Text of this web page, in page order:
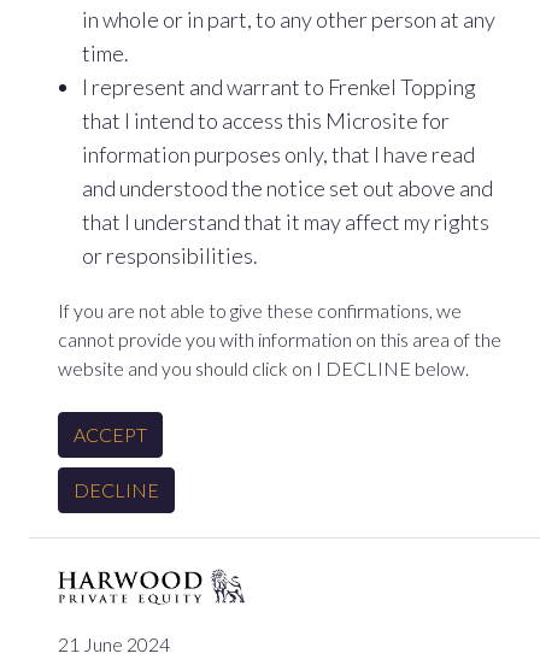
in whole or in part, to any other person at any
time.
I represent and warrant to Frenkel Topping
that I intend to access this Microsite for
information purposes only, that I have read
and understood the notice set out above and
that I understand that it may affect my rights
or responsibilities.
If you are not able to give these confirmations, we
cannot provide you with information on this area of the
website and you should click on I DECLINE below.
ACCEPT
DECLINE
21 June 2024